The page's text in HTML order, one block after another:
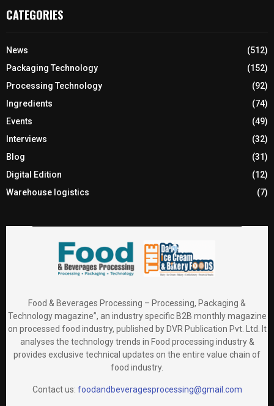
CATEGORIES
News
(512)
Packaging Technology
(152)
Processing Technology
(92)
Ingredients
(74)
Events
(49)
Interviews
(32)
Blog
(31)
Digital Edition
(12)
Warehouse logistics
(7)
Food & Beverages Processing – Processing, Packaging &
Technology magazine”, an industry specific B2B monthly magazine
on processed food industry, published by DVR Publication Pvt. Ltd. It
analyses the technology trends in Food processing industry &
provides exclusive technical updates on the entire value chain of
food industry.
Contact us: foodandbeveragesprocessing@gmail.com